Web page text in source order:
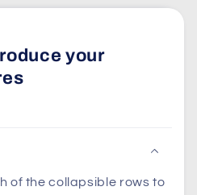
your
of the collapsible rows to